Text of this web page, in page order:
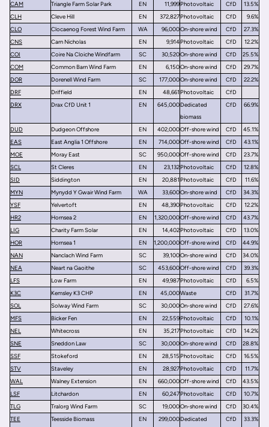
CAM
Triangle Farm Solar Park EN 11,999Photovoltaic CfD
13.5%
CLH
Cleve Hill EN 372,827Photovoltaic CfD
9.6%
CLO
Clocaenog Forest Wind Farm WA 96,000On-shore wind CfD
27.3%
CNS
Carn Nicholas EN 9,914Photovoltaic CfD
12.2%
COI
Coire Na Cloiche Windfarm SC 30,520On-shore wind CfD
25.5%
COM
Common Barn Wind Farm EN 6,150On-shore wind CfD
29.7%
DOR
Dorenell Wind Farm SC 177,000On-shore wind CfD
22.2%
DRF
Driffield EN 48,661Photovoltaic
CfD
DRX
Drax CfD Unit 1 EN 645,000Dedicated
biomass
CfD 66.9%
DUD Dudgeon Offshore EN 402,000Off-shore wind CfD
45.1%
EAS
East Anglia 1 Offshore EN 714,000Off-shore wind CfD
43.1%
MOE
Moray East SC 950,000Off-shore wind CfD
23.7%
SCL
St Cleres EN 23,132Photovoltaic CfD
12.8%
SID
Siddington EN 20,881Photovoltaic CfD
11.6%
MYN
Mynydd Y Gwair Wind Farm WA 33,600On-shore wind CfD
34.3%
YSF
Yelvertoft EN 48,390Photovoltaic CfD
12.2%
HR2
Hornsea 2 EN 1,320,000Off-shore wind CfD
43.7%
LIG
Charity Farm Solar EN 14,402Photovoltaic CfD
13.0%
HOR
Hornsea 1 EN 1,200,000Off-shore wind CfD
44.9%
NAN
Nanclach Wind Farm SC 39,100On-shore wind CfD
34.0%
NEA
Neart na Gaoithe SC 453,600Off-shore wind CfD
39.3%
LFS
Low Farm EN 49,987Photovoltaic CfD
6.5%
K3C
Kemsley K3 CHP EN 45,000Waste CfD
31.7%
SOL
Solway Wind Farm SC 30,000On-shore wind CfD
27.6%
MFS
Bicker Fen EN 22,559Photovoltaic CfD
10.1%
NEL
Whitecross EN 35,217Photovoltaic CfD
14.2%
SNE
Sneddon Law SC 30,000On-shore wind CfD
28.8%
SSF
Stokeford EN 28,515Photovoltaic CfD
16.5%
STV
Staveley EN 28,927Photovoltaic CfD
11.7%
WAL
Walney Extension EN 660,000Off-shore wind CfD
43.5%
LSF
Litchardon EN 60,247Photovoltaic CfD
10.7%
TLG
Tralorg Wind Farm SC 19,000On-shore wind CfD
30.4%
TEE
Teesside Biomass EN 299,000Dedicated
CfD 33.3%